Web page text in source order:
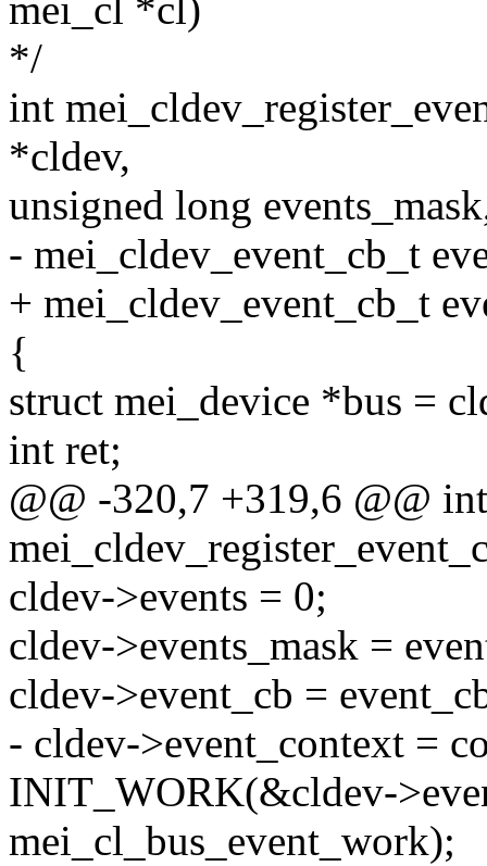
mei_cl *cl)
*/
int
*cldev,
unsigned long
- mei_cldev_event_cb_t
+ mei_cldev_event_cb_t
{
struct mei_device *bus =
int ret;
@@ -320,7 +319,6 @@ int
cldev->events = 0;
cldev->events_mask =
cldev->event_cb =
- cldev->event_context =
INIT_WORK(&cldev-
mei_cl_bus_event_work);